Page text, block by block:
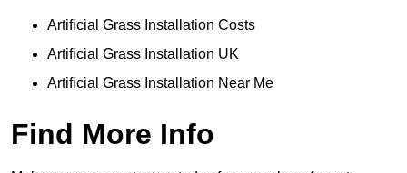
Artificial Grass Installation Costs
Artificial Grass Installation UK
Artificial Grass Installation Near Me
Find More Info